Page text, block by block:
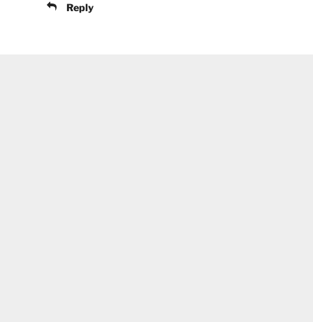
Reply